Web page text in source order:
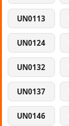
UN0113
UN0124
UN0132
UN0137
UN0146